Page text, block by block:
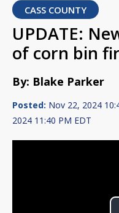
CASS COUNTY
UPDATE:
of corn bin
By: Blake Parker
Posted: Nov 22, 2024
2024 11:40 PM EDT